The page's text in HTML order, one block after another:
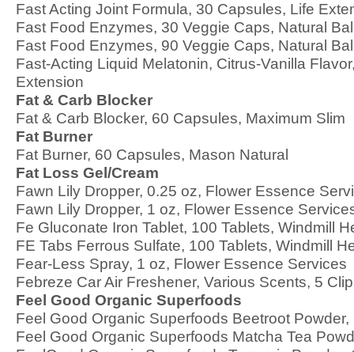
Fast Acting Joint Formula, 30 Capsules, Life
Fast Food Enzymes, 30 Veggie Caps, Natural
Fast Food Enzymes, 90 Veggie Caps, Natural
Fast-Acting Liquid Melatonin, Citrus-Vanilla
Extension
Fat & Carb Blocker
Fat & Carb Blocker, 60 Capsules, Maximum Slim
Fat Burner
Fat Burner, 60 Capsules, Mason Natural
Fat Loss Gel/Cream
Fawn Lily Dropper, 0.25 oz, Flower Essence
Fawn Lily Dropper, 1 oz, Flower Essence
Fe Gluconate Iron Tablet, 100 Tablets, Windmill
FE Tabs Ferrous Sulfate, 100 Tablets, Windmill
Fear-Less Spray, 1 oz, Flower Essence Services
Febreze Car Air Freshener, Various Scents, 5
Feel Good Organic Superfoods
Feel Good Organic Superfoods Beetroot
Feel Good Organic Superfoods Matcha Tea